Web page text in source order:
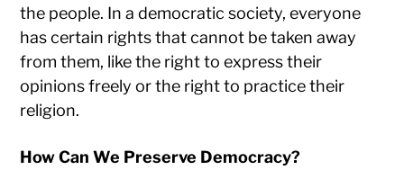
the people. In a democratic society, everyone
has certain rights that cannot be taken away
from them, like the right to express their
opinions freely or the right to practice their
religion.
How Can We Preserve Democracy?